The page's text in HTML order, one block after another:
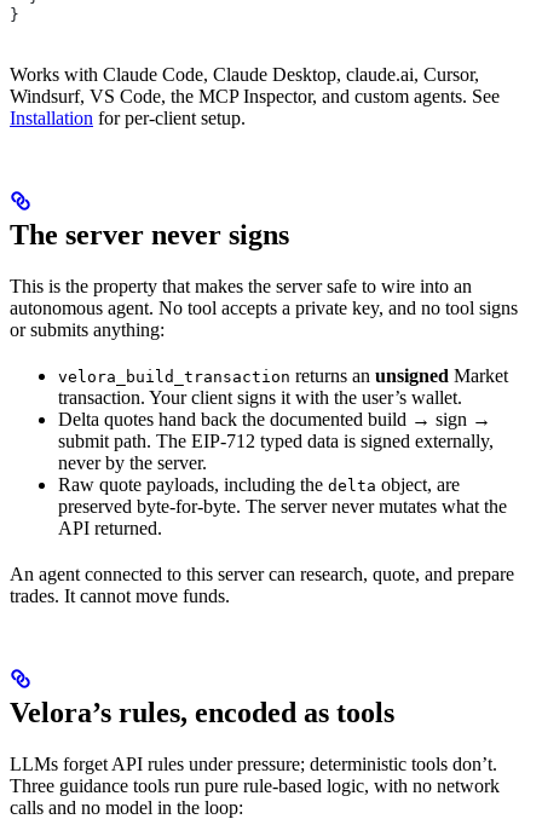
}
Works with Claude Code, Claude Desktop, claude.ai, Cursor,
Windsurf, VS Code, the MCP Inspector, and custom agents. See
Installation for per-client setup.
The server never signs
This is the property that makes the server safe to wire into an
autonomous agent. No tool accepts a private key, and no tool signs
or submits anything:
velora_build_transaction returns an unsigned Market
transaction. Your client signs it with the user’s wallet.
Delta quotes hand back the documented build → sign →
submit path. The EIP-712 typed data is signed externally,
never by the server.
Raw quote payloads, including the delta object, are
preserved byte-for-byte. The server never mutates what the
API returned.
An agent connected to this server can research, quote, and prepare
trades. It cannot move funds.
Velora’s rules, encoded as tools
LLMs forget API rules under pressure; deterministic tools don’t.
Three guidance tools run pure rule-based logic, with no network
calls and no model in the loop: